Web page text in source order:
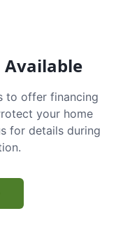
Available
to offer financing
your home
for details during